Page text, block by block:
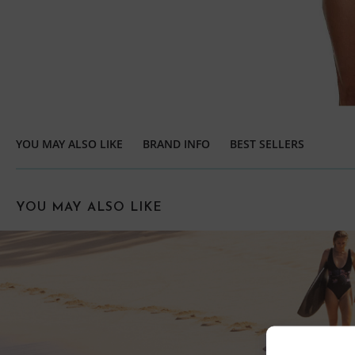
YOU MAY ALSO LIKE BRAND INFO BEST SELLERS
YOU MAY ALSO LIKE